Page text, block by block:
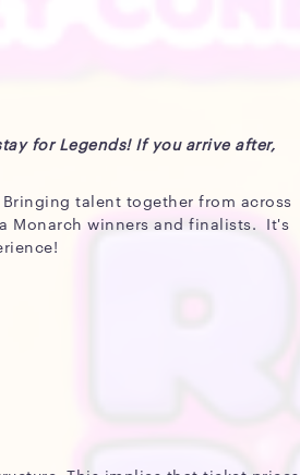
for Legends! If you arrive after,
talent together from across
Monarch winners and finalists. It's